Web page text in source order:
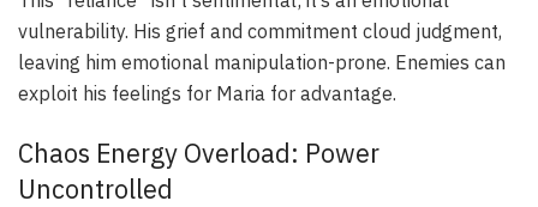
vulnerability. His grief and commitment cloud judgment,
leaving him emotional manipulation-prone. Enemies can
exploit his feelings for Maria for advantage.
Chaos Energy Overload: Power
Uncontrolled